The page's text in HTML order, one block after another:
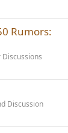
Rumors:
Discussion